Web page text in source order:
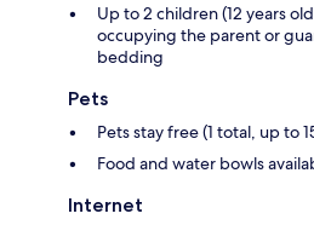
Up to 2 children (12 years
occupying the parent or
bedding
Pets
Pets stay free (1 total, up to
Food and water bowls
Internet